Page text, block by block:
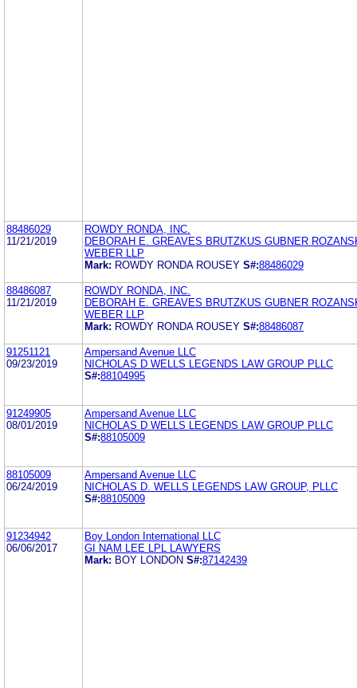
88486029
11/21/2019
ROWDY RONDA, INC.
DEBORAH E. GREAVES BRUTZKUS GUBNER
WEBER LLP
Mark: ROWDY RONDA ROUSEY S#:88486029
88486087
11/21/2019
ROWDY RONDA, INC.
DEBORAH E. GREAVES BRUTZKUS GUBNER
WEBER LLP
Mark: ROWDY RONDA ROUSEY S#:88486087
91251121
09/23/2019
Ampersand Avenue LLC
NICHOLAS D WELLS LEGENDS LAW GROUP PLLC
S#:88104995
91249905
08/01/2019
Ampersand Avenue LLC
NICHOLAS D WELLS LEGENDS LAW GROUP PLLC
S#:88105009
88105009
06/24/2019
Ampersand Avenue LLC
NICHOLAS D. WELLS LEGENDS LAW GROUP, PLLC
S#:88105009
91234942
06/06/2017
Boy London International LLC
GI NAM LEE LPL LAWYERS
Mark: BOY LONDON S#:87142439